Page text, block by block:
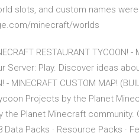
slots, and custom names
minecraft/worlds
RESTAURANT TYCOON! -
Server: Play. Discover ideas
- MINECRAFT CUSTOM MAP!
Projects by the Planet
the Planet Minecraft
Data Packs · Resource Packs ·